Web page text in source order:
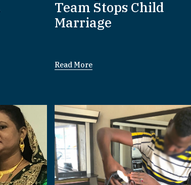
Team Stops Child
Marriage
Read More